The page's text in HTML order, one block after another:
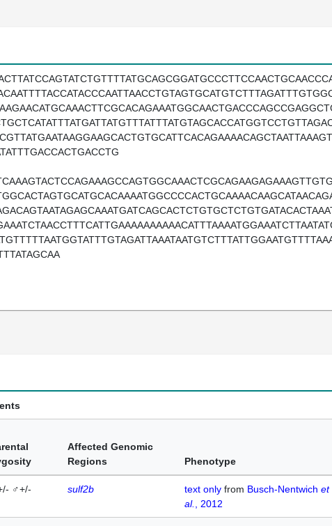
Affected Genomic
Regions
Phenotype
♂+/- sulf2b text only from Busch-Nentwich et
al.
, 2012